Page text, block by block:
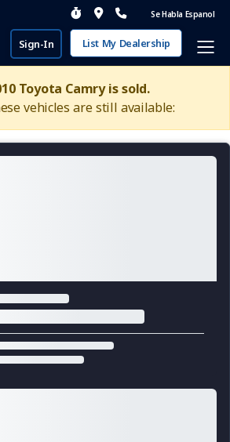
Se Habla Espanol
Sign-In List My Dealership
Toyota Camry is sold.
vehicles are still available: